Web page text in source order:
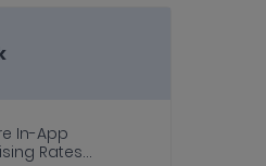
In-App
Rates